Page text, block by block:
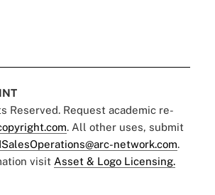
Reserved. Request academic re-
. All other uses, submit
network.com.
visit Asset & Logo Licensing.